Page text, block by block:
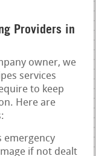
Providers in
owner, we
services
to keep
Here are
emergency
if not dealt